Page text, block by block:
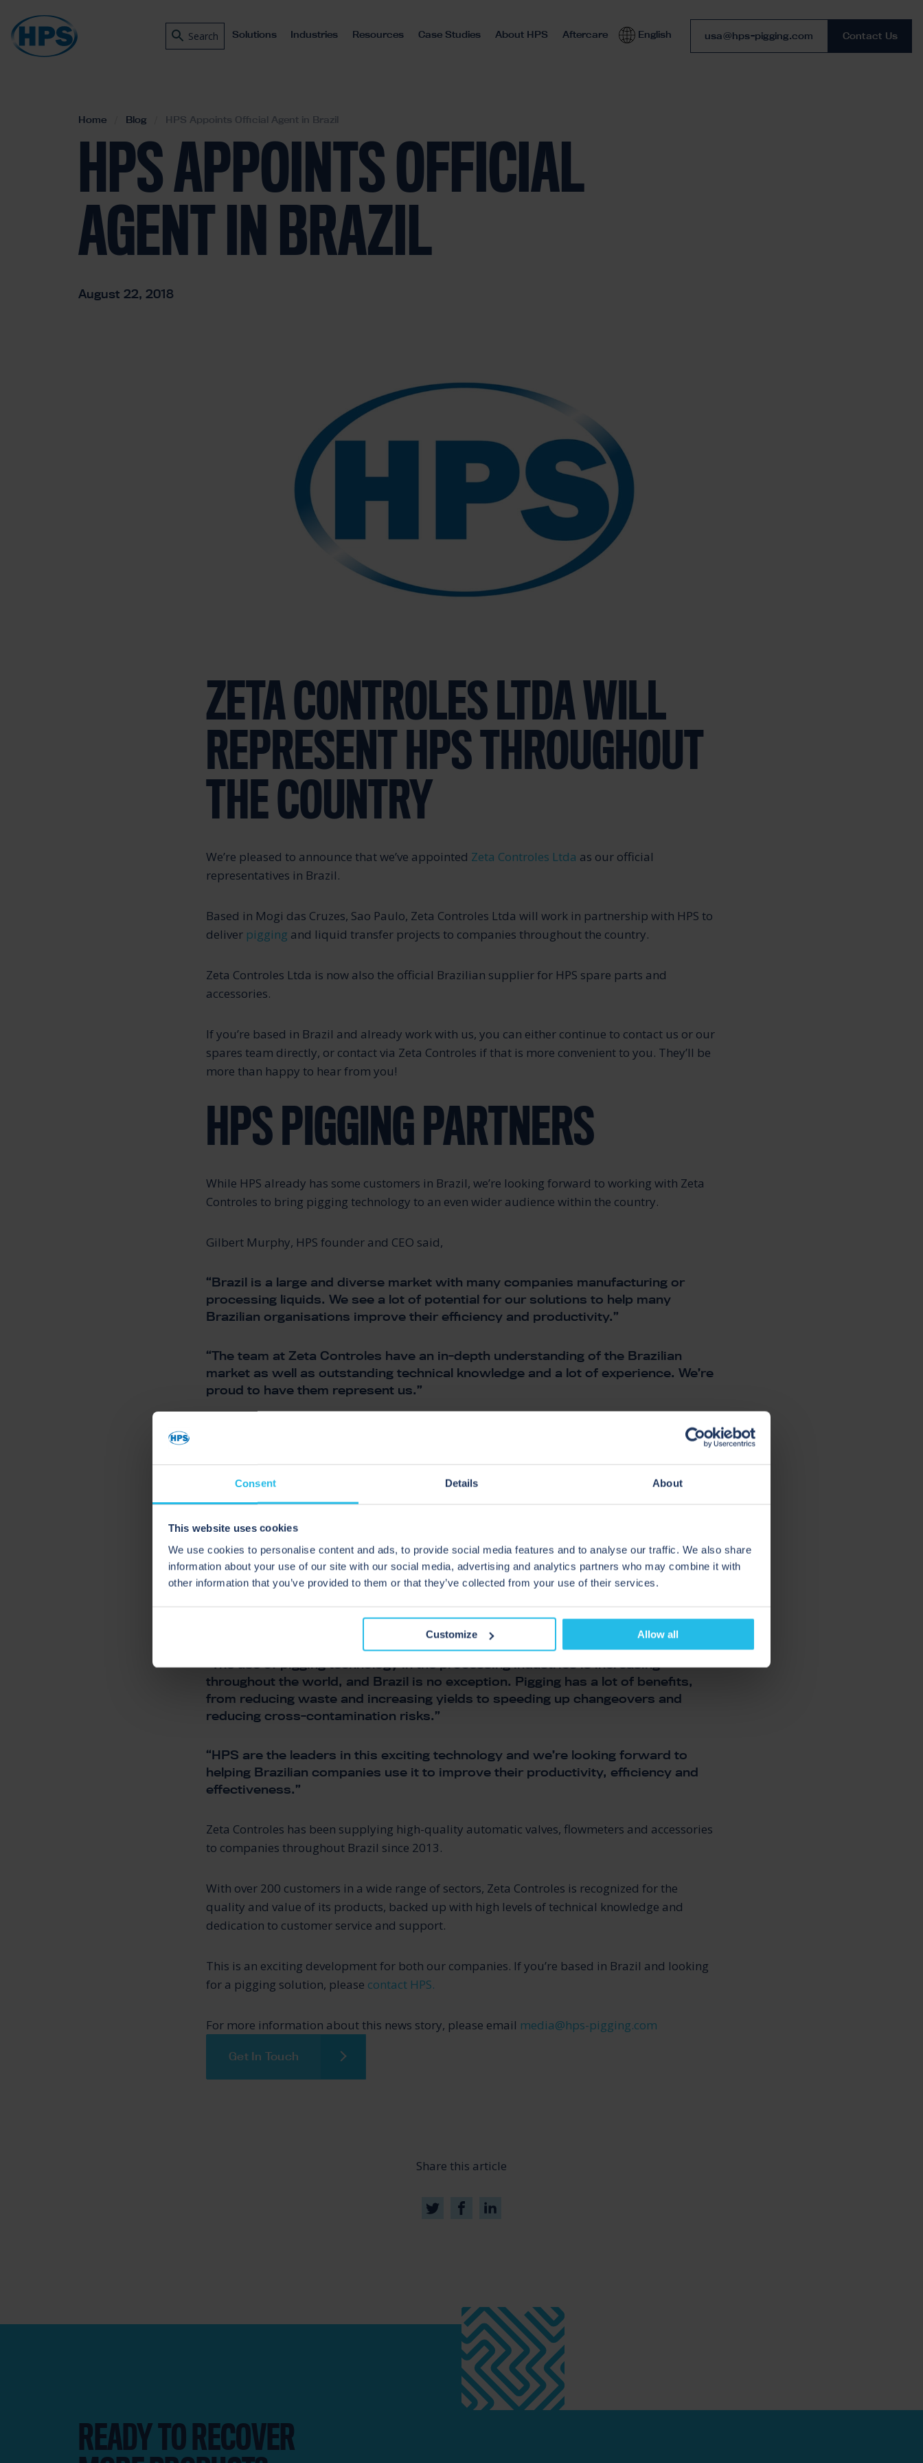
Consent Details About
This website uses cookies
We use cookies to personalise content and ads, to provide social media features and to analyse our traffic. We also share
information about your use of our site with our social media, advertising and analytics partners who may combine it with
other information that you’ve provided to them or that they’ve collected from your use of their services.
Customize Allow all
Search Solutions Industries Resources Case Studies About HPS Aftercare English Phone number
usa@hps-pigging.com Contact Us
Home Blog HPS Appoints Official Agent in Brazil
HPS APPOINTS OFFICIAL
AGENT IN BRAZIL
August 22, 2018
ZETA CONTROLES LTDA WILL
REPRESENT HPS THROUGHOUT
THE COUNTRY
We’re pleased to announce that we’ve appointed Zeta Controles Ltda as our official
representatives in Brazil.
Based in Mogi das Cruzes, Sao Paulo, Zeta Controles Ltda will work in partnership with HPS to
deliver pigging and liquid transfer projects to companies throughout the country.
Zeta Controles Ltda is now also the official Brazilian supplier for HPS spare parts and
accessories.
If you’re based in Brazil and already work with us, you can either continue to contact us or our
spares team directly, or contact via Zeta Controles if that is more convenient to you. They’ll be
more than happy to hear from you!
HPS PIGGING PARTNERS
While HPS already has some customers in Brazil, we’re looking forward to working with Zeta
Controles to bring pigging technology to an even wider audience within the country.
Gilbert Murphy, HPS founder and CEO said,
“Brazil is a large and diverse market with many companies manufacturing or
processing liquids. We see a lot of potential for our solutions to help many
Brazilian organisations improve their efficiency and productivity.”
“The team at Zeta Controles have an in-depth understanding of the Brazilian
market as well as outstanding technical knowledge and a lot of experience. We’re
proud to have them represent us.”
“HPS and Zeta Controles have a strong partnership. Working closely together
recovery technology to a wide range of Brazilian businesses”.
PROCESS PIGGING COMPANIES
IN BRAZIL
Eduardo Tiago, Director at Zeta Controles addeD
“The use of pigging technology in the processing industries is increasing
throughout the world, and Brazil is no exception. Pigging has a lot of benefits,
from reducing waste and increasing yields to speeding up changeovers and
reducing cross-contamination risks.”
“HPS are the leaders in this exciting technology and we’re looking forward to
helping Brazilian companies use it to improve their productivity, efficiency and
effectiveness.”
Zeta Controles has been supplying high-quality automatic valves, flowmeters and accessories
to companies throughout Brazil since 2013.
With over 200 customers in a wide range of sectors, Zeta Controles is recognized for the
quality and value of its products, backed up with high levels of technical knowledge and
dedication to customer service and support.
This is an exciting development for both our companies. If you’re based in Brazil and looking
for a pigging solution, please contact HPS.
For more information about this news story, please email media@hps-pigging.com
Get In Touch
Share this article
READY TO RECOVER